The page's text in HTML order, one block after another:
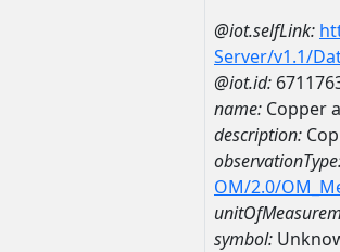
@iot.selfLink:
Server/v1.1/
@iot.id:
name: Copper
description:
OM/2.0/
symbol: